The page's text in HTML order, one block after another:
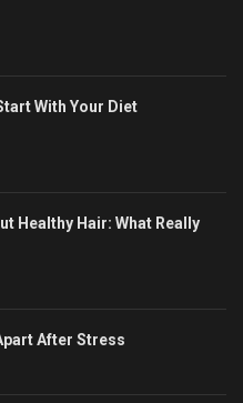
With Your Diet
Healthy Hair: What Really
After Stress